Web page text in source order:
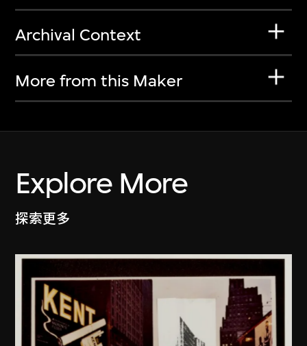
Archival Context
More from this Maker
Explore More
探索更多